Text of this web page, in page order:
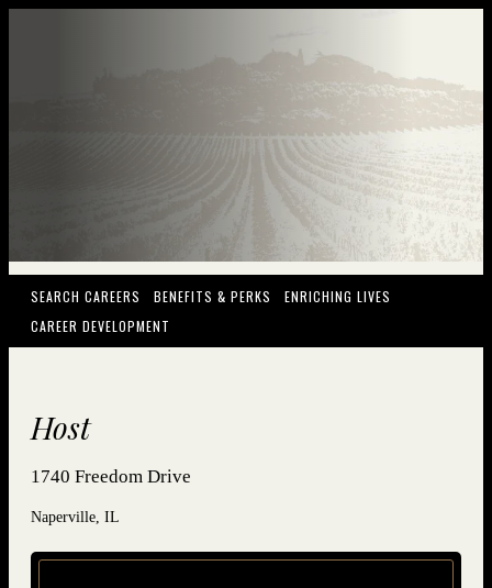
SEARCH CAREERS (OPENS IN NEW WINDOW)
BENEFITS & PERKS (OPENS IN NEW WINDOW)
ENRICHING LIVES
CAREER DEVELOPMENT
Host
1740 Freedom Drive
Naperville, IL